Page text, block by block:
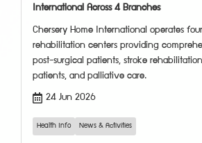
International Across 4 Branches
Chersery Home International operates
rehabilitation centers providing
post-surgical patients, stroke
patients, and palliative care.
24 Jun 2026
Health Info News & Activities